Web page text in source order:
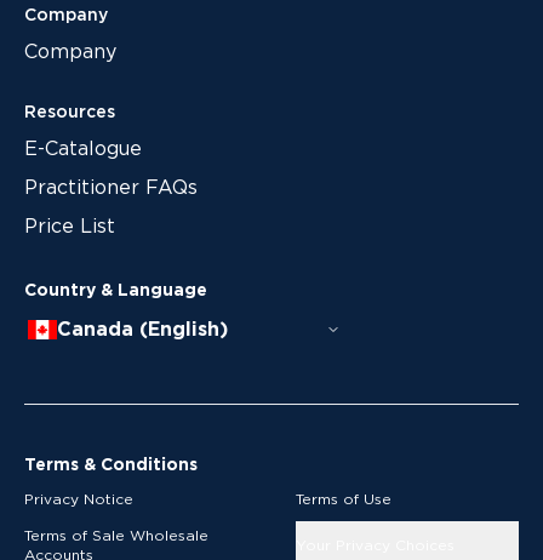
Company
Company
Resources
E-Catalogue
Practitioner FAQs
Price List
Country & Language
Canada (English)
Terms & Conditions
Privacy Notice Terms of Use
Terms of Sale Wholesale
Accounts